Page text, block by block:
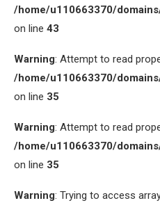
/home/u110663370/
on line 43
Warning: Attempt to read
/home/u110663370/
on line 35
Warning: Attempt to read
/home/u110663370/
on line 35
Warning: Trying to access